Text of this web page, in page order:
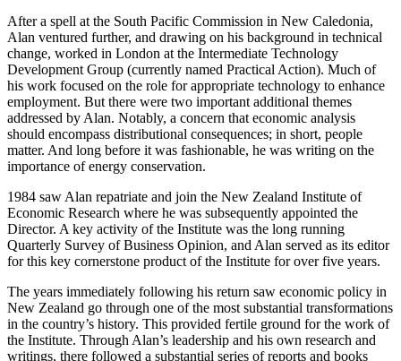
After a spell at the South Pacific Commission in New Caledonia,
Alan ventured further, and drawing on his background in technical
change, worked in London at the Intermediate Technology
Development Group (currently named Practical Action). Much of
his work focused on the role for appropriate technology to enhance
employment. But there were two important additional themes
addressed by Alan. Notably, a concern that economic analysis
should encompass distributional consequences; in short, people
matter. And long before it was fashionable, he was writing on the
importance of energy conservation.
1984 saw Alan repatriate and join the New Zealand Institute of
Economic Research where he was subsequently appointed the
Director. A key activity of the Institute was the long running
Quarterly Survey of Business Opinion, and Alan served as its editor
for this key cornerstone product of the Institute for over five years.
The years immediately following his return saw economic policy in
New Zealand go through one of the most substantial transformations
in the country’s history. This provided fertile ground for the work of
the Institute. Through Alan’s leadership and his own research and
writings, there followed a substantial series of reports and books